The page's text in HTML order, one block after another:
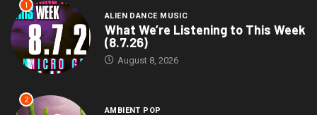
1
ALIEN DANCE MUSIC
What We’re Listening to This Week
(8.7.26)
August 8, 2026
2
AMBIENT POP